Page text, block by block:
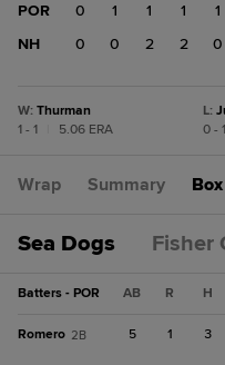
POR
0 1 1 1 1
NH
0 0 2 2 0
W: Thurman
1 - 1
5.06 ERA
L:
0 - 1
Wrap Summary Box
Sea Dogs Fisher
Batters - POR AB R H
Romero 2B 5 1 3